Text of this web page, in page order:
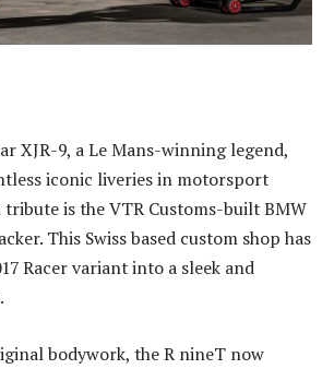
XJR-9, a Le Mans-winning legend,
iconic liveries in motorsport
tribute is the VTR Customs-built BMW
This Swiss based custom shop has
Racer variant into a sleek and
bodywork, the R nineT now